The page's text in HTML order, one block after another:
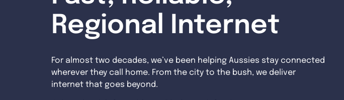
Regional Internet
For almost two decades, we’ve been helping Aussies stay connected
wherever they call home. From the city to the bush, we deliver
internet that goes beyond.